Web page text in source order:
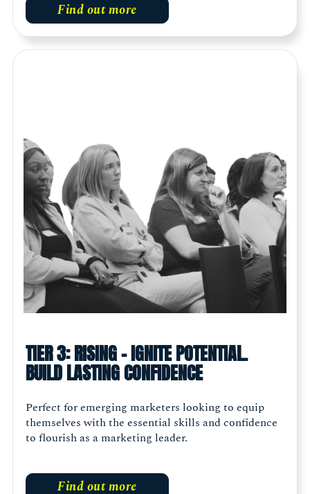
Find out more
TIER 3: RISING - IGNITE POTENTIAL.
BUILD LASTING CONFIDENCE
Perfect for emerging marketers looking to equip
themselves with the essential skills and confidence
to flourish as a marketing leader.
Find out more